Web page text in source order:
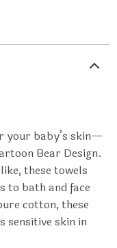
your baby’s skin—
Bear Design.
these towels
to bath and face
cotton, these
sensitive skin in